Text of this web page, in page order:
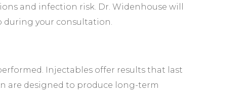
and infection risk. Dr. Widenhouse will
during your consultation.
Injectables offer results that last
are designed to produce long-term